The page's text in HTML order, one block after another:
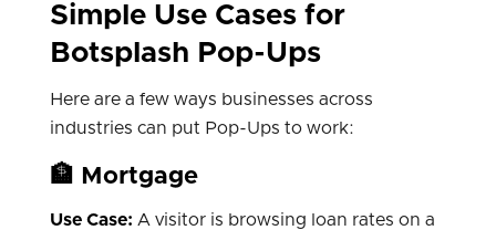
Simple Use Cases for
Botsplash Pop-Ups
Here are a few ways businesses across
industries can put Pop-Ups to work:
🏦 Mortgage
Use Case: A visitor is browsing loan rates on a